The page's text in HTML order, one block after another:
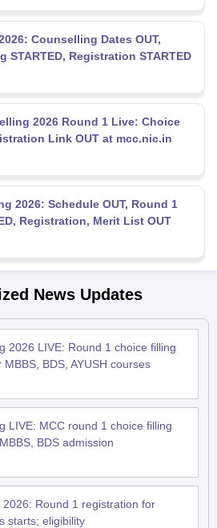
Counselling Dates OUT,
STARTED, Registration STARTED
2026 Round 1 Live: Choice
Link OUT at mcc.nic.in
2026: Schedule OUT, Round 1
Registration, Merit List OUT
News Updates
2026 LIVE: Round 1 choice filling
BDS, AYUSH courses
LIVE: MCC round 1 choice filling
BDS admission
Round 1 registration for
starts; eligibility